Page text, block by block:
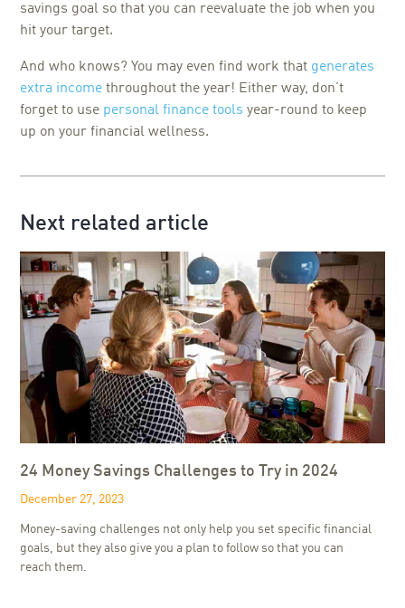
savings goal so that you can reevaluate the job when you
hit your target.
And who knows? You may even find work that generates
extra income throughout the year! Either way, don’t
forget to use personal finance tools year-round to keep
up on your financial wellness.
Next related article
24 Money Savings Challenges to Try in 2024
December 27, 2023
Money-saving challenges not only help you set specific financial
goals, but they also give you a plan to follow so that you can
reach them.